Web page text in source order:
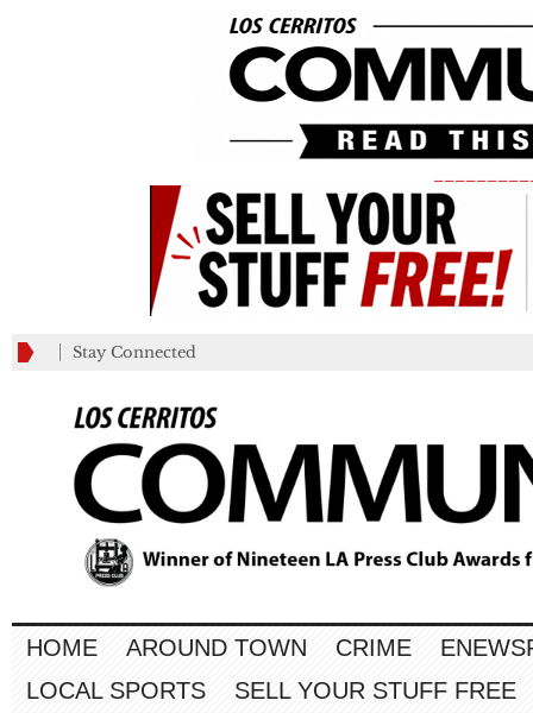
Stay Connected
HOME AROUND TOWN CRIME
LOCAL SPORTS
SELL YOUR STUFF FREE